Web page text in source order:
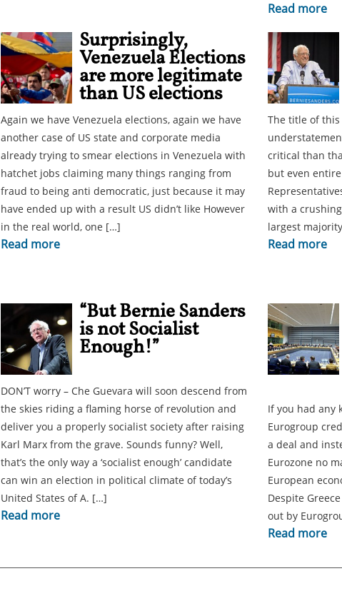
Read more
Surprisingly,
Venezuela Elections
are more legitimate
than US elections
Again we have Venezuela elections, again we have
another case of US state and corporate media
already trying to smear elections in Venezuela with
hatchet jobs claiming many things ranging from
fraud to being anti democratic, just because it may
have ended up with a result US didn’t like However
in the real world, one […]
Read more
The title of
critical than
but even
with a
largest
Read more
“But Bernie Sanders
is not Socialist
Enough!”
DON’T worry – Che Guevara will soon descend from
the skies riding a flaming horse of revolution and
deliver you a properly socialist society after raising
Karl Marx from the grave. Sounds funny? Well,
that’s the only way a ‘socialist enough’ candidate
can win an election in political climate of today’s
United States of A. […]
Read more
If you had any
Eurogroup
a deal and
Eurozone no
European
Despite
out by
Read more